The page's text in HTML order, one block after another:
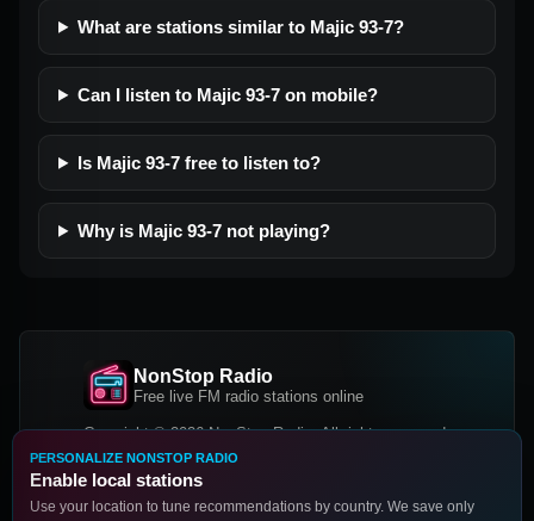
What are stations similar to Majic 93-7?
Can I listen to Majic 93-7 on mobile?
Is Majic 93-7 free to listen to?
Why is Majic 93-7 not playing?
NonStop Radio
Free live FM radio stations online
Copyright © 2026 NonStop Radio, All rights reserved.
Facebook
PERSONALIZE NONSTOP RADIO
Enable local stations
Use your location to tune recommendations by country. We save only